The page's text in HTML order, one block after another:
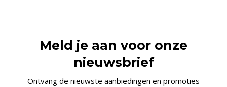
Meld je aan voor onze
nieuwsbrief
Ontvang de nieuwste aanbiedingen en promoties